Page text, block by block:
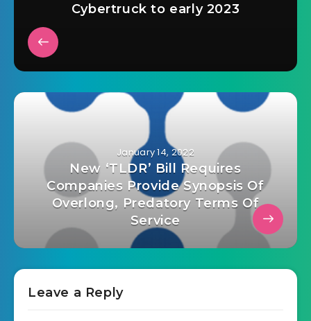
Cybertruck to early 2023
January 14, 2022
New ‘TLDR’ Bill Requires
Companies Provide Synopsis Of
Overlong, Predatory Terms Of
Service
Leave a Reply